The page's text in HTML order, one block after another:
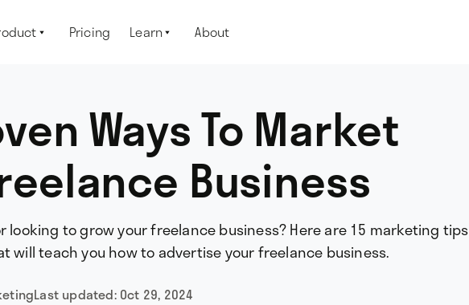
 Pricing Learn About
Ways To Market
Business
to grow your freelance business? Here are 15 marketing tips
will teach you how to advertise your freelance business.
Last updated: Oct 29, 2024